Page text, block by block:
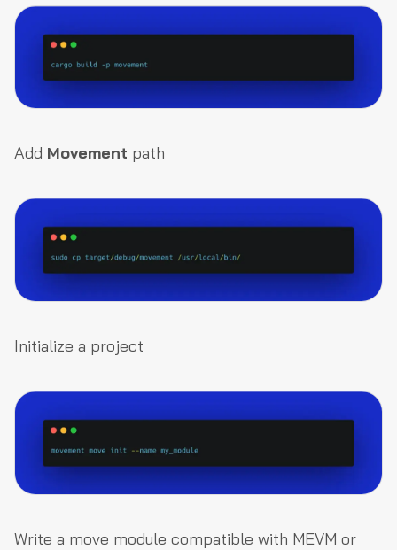
Add Movement path
Initialize a project
Write a move module compatible with MEVM or